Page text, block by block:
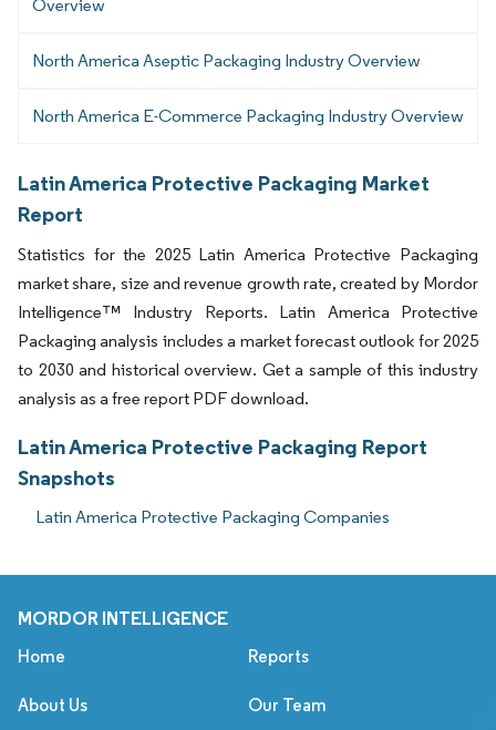
Overview
North America Aseptic Packaging Industry Overview
North America E-Commerce Packaging Industry Overview
Latin America Protective Packaging Market
Report
Statistics for the 2025 Latin America Protective Packaging
market share, size and revenue growth rate, created by Mordor
Intelligence™ Industry Reports. Latin America Protective
Packaging analysis includes a market forecast outlook for 2025
to 2030 and historical overview. Get a sample of this industry
analysis as a free report PDF download.
Latin America Protective Packaging Report
Snapshots
Latin America Protective Packaging Companies
MORDOR INTELLIGENCE
Home Reports
About Us Our Team